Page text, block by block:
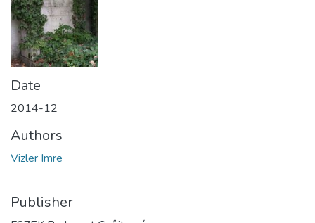
Date
2014-12
Authors
Vizler Imre
Publisher